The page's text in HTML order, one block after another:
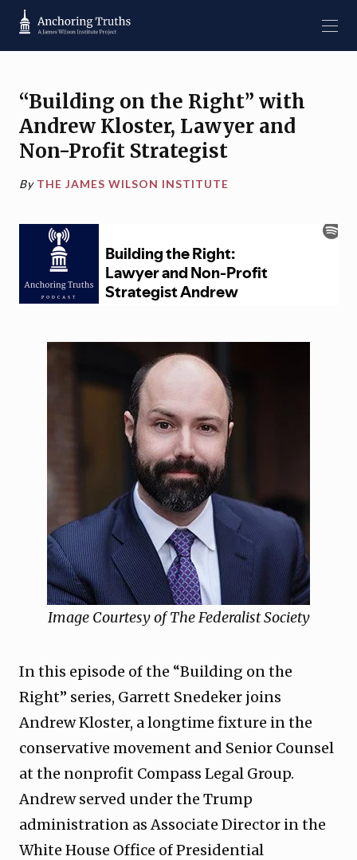
“Building on the Right” with
Andrew Kloster, Lawyer and
Non-Profit Strategist
By THE JAMES WILSON INSTITUTE
Image Courtesy of The Federalist Society
In this episode of the “Building on the
Right” series, Garrett Snedeker joins
Andrew Kloster, a longtime fixture in the
conservative movement and Senior Counsel
at the nonprofit Compass Legal Group.
Andrew served under the Trump
administration as Associate Director in the
White House Office of Presidential